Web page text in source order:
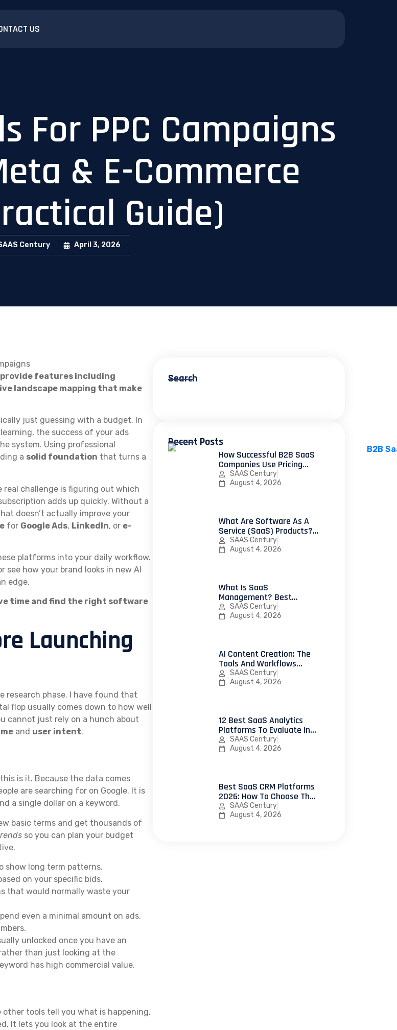
US
For PPC Campaigns
& E-Commerce
Guide)
Century April 3, 2026
provide features including
landscape mapping that make
just guessing with a budget. In
the success of your ads
system. Using professional
a solid foundation that turns a
challenge is figuring out which
adds up quickly. Without a
doesn’t actually improve your
for Google Ads, LinkedIn, or e-
platforms into your daily workflow.
see how your brand looks in new AI
edge.
time and find the right software
Launching
research phase. I have found that
flop usually comes down to how well
cannot just rely on a hunch about
and user intent.
is it. Because the data comes
are searching for on Google. It is
a single dollar on a keyword.
basic terms and get thousands of
so you can plan your budget
show long term patterns.
on your specific bids.
that would normally waste your
even a minimal amount on ads,
unlocked once you have an
than just looking at the
has high commercial value.
tools tell you what is happening,
It lets you look at the entire
Search
Recent Posts
How Successful B2B SaaS
Companies Use Pricing
Psychology To Increase
Conversions
SAAS Century
August 4, 2026
What Are Software As A
Service (SaaS) Products?
25 Successful Examples
And How To Launch Your
SAAS Century
August 4, 2026
What Is SaaS
Management? Best
Practices, Strategies, And
Platforms For IT Teams
SAAS Century
August 4, 2026
AI Content Creation: The
Tools And Workflows
Leading Marketing Teams
Use In 2026
SAAS Century
August 4, 2026
12 Best SaaS Analytics
Platforms To Evaluate In
2026SAAS Century
August 4, 2026
Best SaaS CRM Platforms
2026: How To Choose The
Right CRM Software For
Your SaaS Business
SAAS Century
August 4, 2026